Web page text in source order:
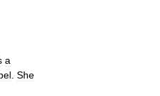
a
She